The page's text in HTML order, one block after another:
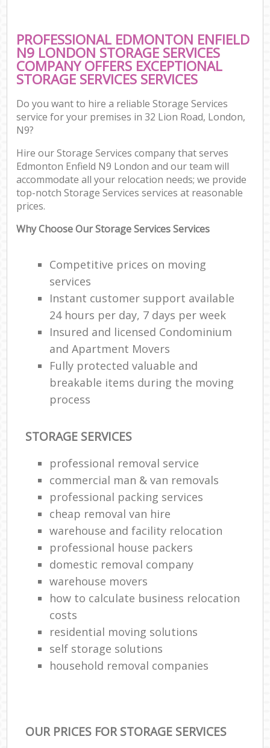
PROFESSIONAL EDMONTON ENFIELD
N9 LONDON STORAGE SERVICES
COMPANY OFFERS EXCEPTIONAL
STORAGE SERVICES SERVICES
Do you want to hire a reliable Storage Services
service for your premises in 32 Lion Road, London,
N9?
Hire our Storage Services company that serves
Edmonton Enfield N9 London and our team will
accommodate all your relocation needs; we provide
top-notch Storage Services services at reasonable
prices.
Why Choose Our Storage Services Services
Competitive prices on moving
services
Instant customer support available
24 hours per day, 7 days per week
Insured and licensed Condominium
and Apartment Movers
Fully protected valuable and
breakable items during the moving
process
STORAGE SERVICES
professional removal service
commercial man & van removals
professional packing services
cheap removal van hire
warehouse and facility relocation
professional house packers
domestic removal company
warehouse movers
how to calculate business relocation
costs
residential moving solutions
self storage solutions
household removal companies
OUR PRICES FOR STORAGE SERVICES